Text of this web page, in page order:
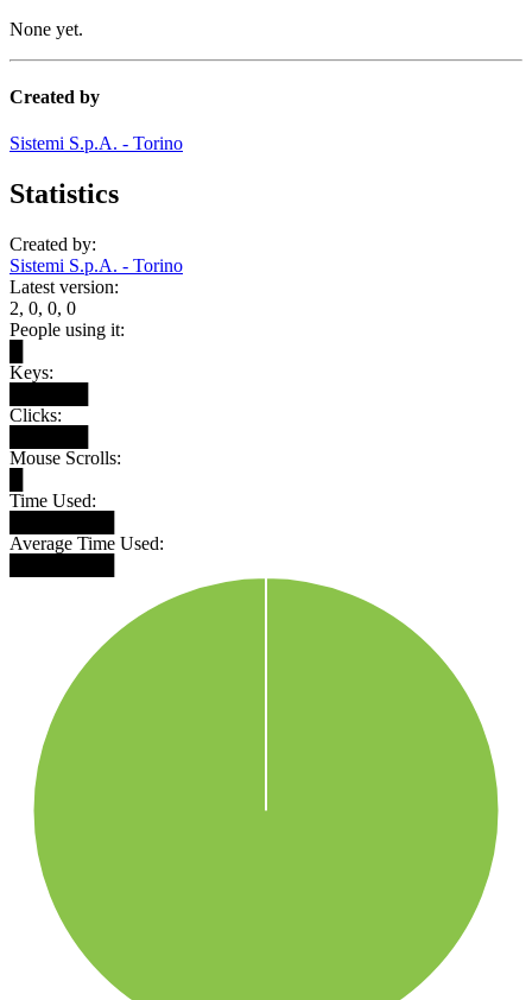
None yet.
Created by
Sistemi S.p.A. - Torino
Statistics
Created by:
Sistemi S.p.A. - Torino
Latest version:
2, 0, 0, 0
People using it:
Keys:
Clicks:
Mouse Scrolls:
Time Used:
Average Time Used: